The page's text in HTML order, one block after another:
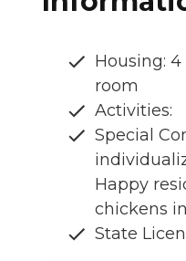
Housing:
room
Activities:
Special
Happy
chickens
State